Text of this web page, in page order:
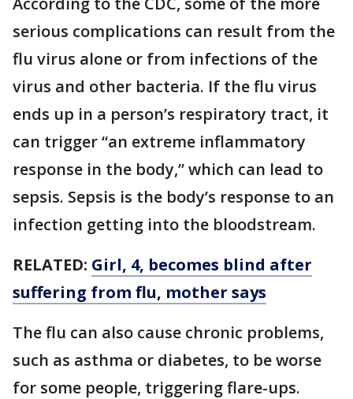
serious complications can result from the
flu virus alone or from infections of the
virus and other bacteria. If the flu virus
ends up in a person’s respiratory tract, it
can trigger “an extreme inflammatory
response in the body,” which can lead to
sepsis. Sepsis is the body’s response to an
infection getting into the bloodstream.
RELATED: Girl, 4, becomes blind after
suffering from flu, mother says
The flu can also cause chronic problems,
such as asthma or diabetes, to be worse
for some people, triggering flare-ups.